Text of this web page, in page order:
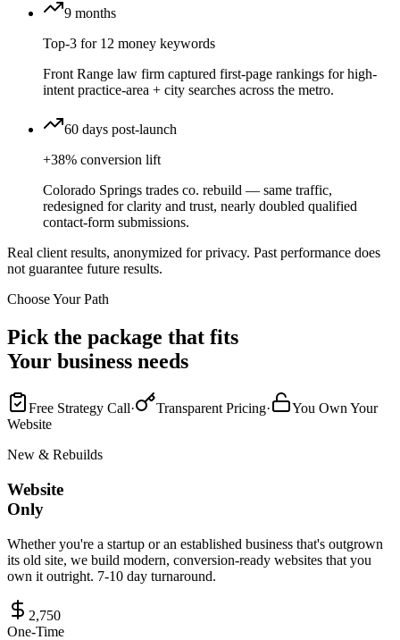
9 months
Top-3 for 12 money keywords
Front Range law firm captured first-page rankings for high-
intent practice-area + city searches across the metro.
60 days post-launch
+38% conversion lift
Colorado Springs trades co. rebuild — same traffic,
redesigned for clarity and trust, nearly doubled qualified
contact-form submissions.
Real client results, anonymized for privacy. Past performance does
not guarantee future results.
Choose Your Path
Pick the package that fits
Your business needs
Free Strategy Call· Transparent Pricing·
You Own Your
Website
New & Rebuilds
Website
Only
Whether you're a startup or an established business that's outgrown
its old site, we build modern, conversion-ready websites that you
own it outright. 7-10 day turnaround.
2,750
One-Time